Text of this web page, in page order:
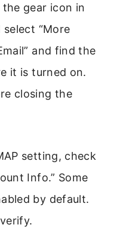
gear icon in
“More
and find the
it is turned on.
closing the
setting, check
Info.” Some
by default.